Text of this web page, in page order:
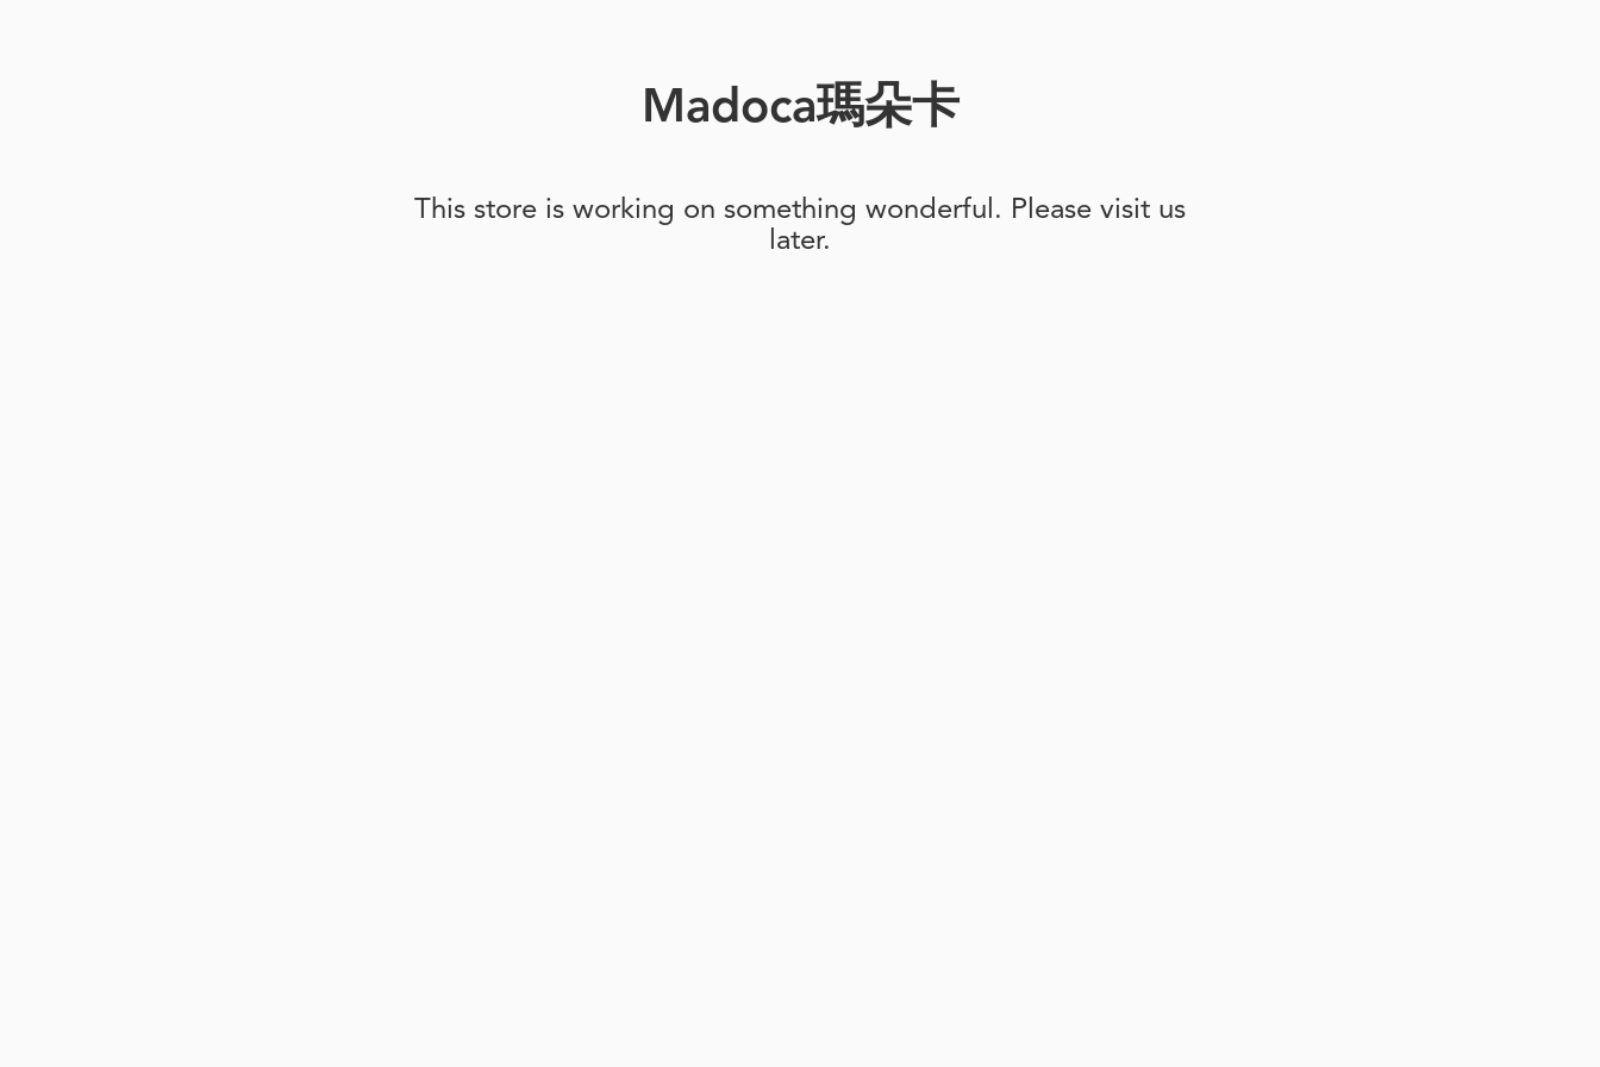
Madoca瑪朵卡
This store is working on something wonderful. Please visit us
later.